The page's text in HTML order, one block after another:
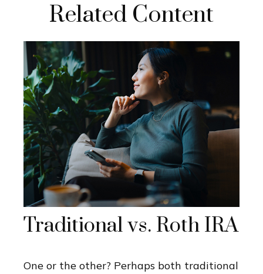
Related Content
Traditional vs. Roth IRA
One or the other? Perhaps both traditional